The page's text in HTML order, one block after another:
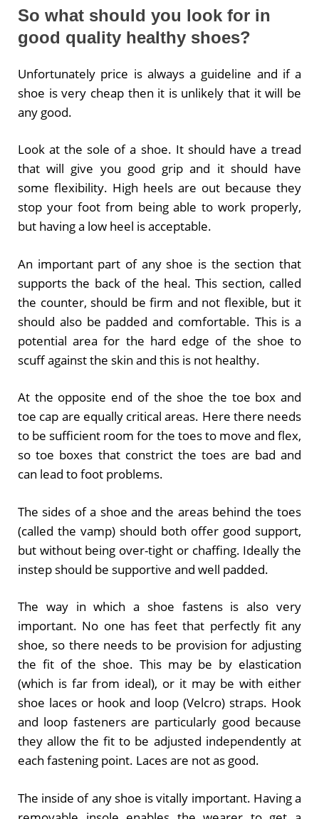
So what should you look for in
good quality healthy shoes?
Unfortunately price is always a guideline and if a
shoe is very cheap then it is unlikely that it will be
any good.
Look at the sole of a shoe. It should have a tread
that will give you good grip and it should have
some flexibility. High heels are out because they
stop your foot from being able to work properly,
but having a low heel is acceptable.
An important part of any shoe is the section that
supports the back of the heal. This section, called
the counter, should be firm and not flexible, but it
should also be padded and comfortable. This is a
potential area for the hard edge of the shoe to
scuff against the skin and this is not healthy.
At the opposite end of the shoe the toe box and
toe cap are equally critical areas. Here there needs
to be sufficient room for the toes to move and flex,
so toe boxes that constrict the toes are bad and
can lead to foot problems.
The sides of a shoe and the areas behind the toes
(called the vamp) should both offer good support,
but without being over-tight or chaffing. Ideally the
instep should be supportive and well padded.
The way in which a shoe fastens is also very
important. No one has feet that perfectly fit any
shoe, so there needs to be provision for adjusting
the fit of the shoe. This may be by elastication
(which is far from ideal), or it may be with either
shoe laces or hook and loop (Velcro) straps. Hook
and loop fasteners are particularly good because
they allow the fit to be adjusted independently at
each fastening point. Laces are not as good.
The inside of any shoe is vitally important. Having a